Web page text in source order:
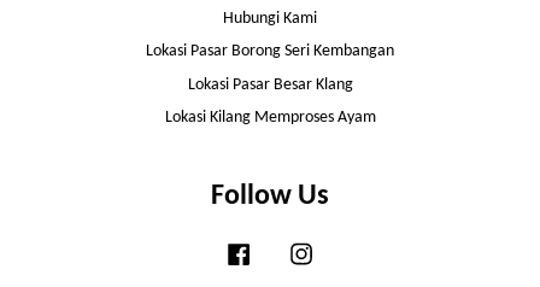
Hubungi Kami
Lokasi Pasar Borong Seri Kembangan
Lokasi Pasar Besar Klang
Lokasi Kilang Memproses Ayam
Follow Us
Facebook